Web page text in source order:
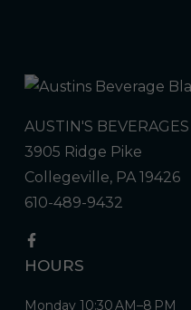
AUSTIN'S BEVERAGES
3905 Ridge Pike
Collegeville, PA 19426
610-489-9432
HOURS
Monday 10:30 AM–8 PM